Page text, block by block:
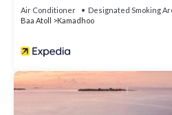
Air Conditioner Designated Smoking
Baa Atoll
Kamadhoo